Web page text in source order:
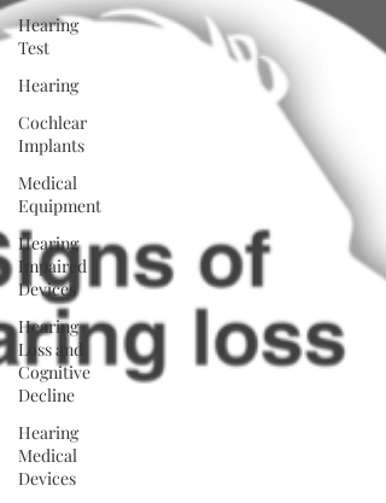
Hearing
Test
Hearing
Cochlear
Implants
Medical
Equipment
Hearing
Impaired
Devices
Hearing
Loss and
Cognitive
Decline
Hearing
Medical
Devices